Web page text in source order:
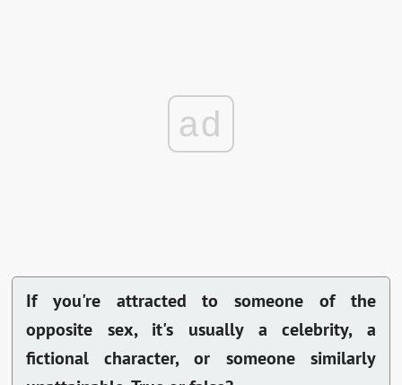
ad
If you're attracted to someone of the
opposite sex, it's usually a celebrity, a
fictional character, or someone similarly